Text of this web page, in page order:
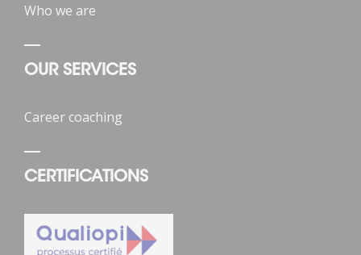
Who we are
OUR SERVICES
Career coaching
CERTIFICATIONS